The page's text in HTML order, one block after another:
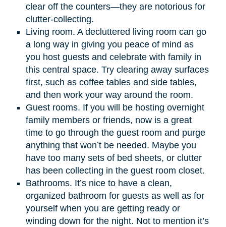
clear off the counters—they are notorious for
clutter-collecting.
Living room. A decluttered living room can go
a long way in giving you peace of mind as
you host guests and celebrate with family in
this central space. Try clearing away surfaces
first, such as coffee tables and side tables,
and then work your way around the room.
Guest rooms. If you will be hosting overnight
family members or friends, now is a great
time to go through the guest room and purge
anything that won’t be needed. Maybe you
have too many sets of bed sheets, or clutter
has been collecting in the guest room closet.
Bathrooms. It’s nice to have a clean,
organized bathroom for guests as well as for
yourself when you are getting ready or
winding down for the night. Not to mention it’s